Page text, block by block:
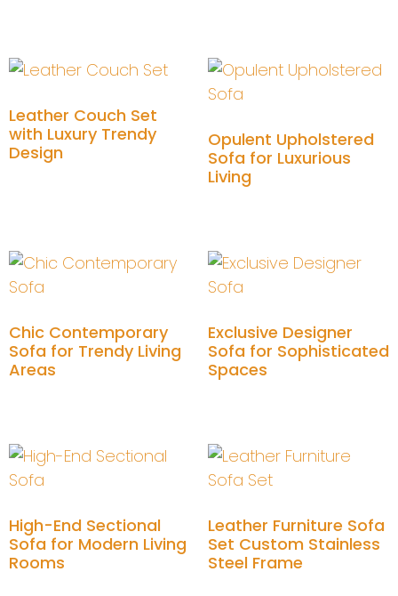
Leather Couch Set
with Luxury Trendy
Design
Opulent Upholstered
Sofa for Luxurious
Living
Chic Contemporary
Sofa for Trendy Living
Areas
Exclusive Designer
Sofa for Sophisticated
Spaces
High-End Sectional
Sofa for Modern Living
Rooms
Leather Furniture Sofa
Set Custom Stainless
Steel Frame